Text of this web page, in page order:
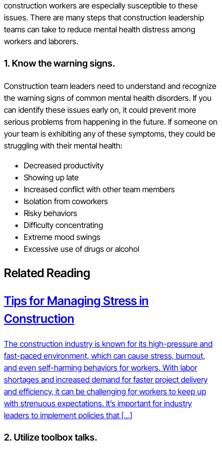
construction workers are especially susceptible to these
issues. There are many steps that construction leadership
teams can take to reduce mental health distress among
workers and laborers.
1. Know the warning signs.
Construction team leaders need to understand and recognize
the warning signs of common mental health disorders. If you
can identify these issues early on, it could prevent more
serious problems from happening in the future. If someone on
your team is exhibiting any of these symptoms, they could be
struggling with their mental health:
Decreased productivity
Showing up late
Increased conflict with other team members
Isolation from coworkers
Risky behaviors
Difficulty concentrating
Extreme mood swings
Excessive use of drugs or alcohol
Related Reading
Tips for Managing Stress in
Construction
The construction industry is known for its high-pressure and
fast-paced environment, which can cause stress, burnout,
and even self-harming behaviors for workers. With labor
shortages and increased demand for faster project delivery
and efficiency, it can be challenging for workers to keep up
with strenuous expectations. It’s important for industry
leaders to implement policies that […]
2. Utilize toolbox talks.